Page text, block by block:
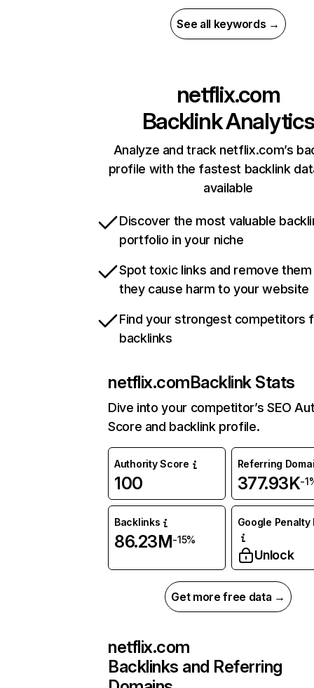
See all keywords →
netflix.com
Backlink Analytics
Analyze and track netflix.com’s
profile with the fastest backlink
available
Discover the most valuable
portfolio in your niche
Spot toxic links and remove
they cause harm to your website
Find your strongest competitors
backlinks
netflix.comBacklink Stats
Dive into your competitor’s SEO
Score and backlink profile.
Authority Score
100
Referring
377.93K-
Backlinks
86.23M-15%
Google Penalty
Unlock
Get more free data →
netflix.com
Backlinks and Referring